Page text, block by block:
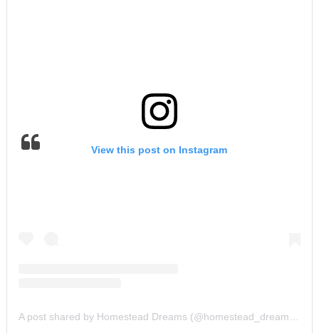
View this post on Instagram